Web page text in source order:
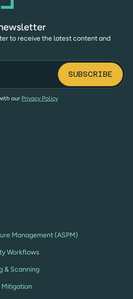
to receive the latest content and
our Privacy Policy
Management (ASPM)
Workflows
& Scanning